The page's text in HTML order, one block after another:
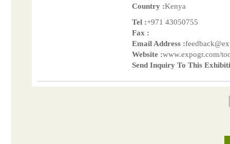
Country :Kenya
Tel :+971 43050755
Fax :
Email Address :
Website :www.expogr.com/
Send Inquiry To This